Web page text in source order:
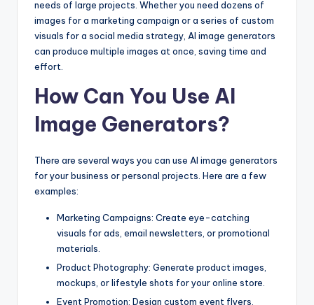
needs of large projects. Whether you need dozens of
images for a marketing campaign or a series of custom
visuals for a social media strategy, AI image generators
can produce multiple images at once, saving time and
effort.
How Can You Use AI
Image Generators?
There are several ways you can use AI image generators
for your business or personal projects. Here are a few
examples:
Marketing Campaigns: Create eye-catching
visuals for ads, email newsletters, or promotional
materials.
Product Photography: Generate product images,
mockups, or lifestyle shots for your online store.
Event Promotion: Design custom event flyers,